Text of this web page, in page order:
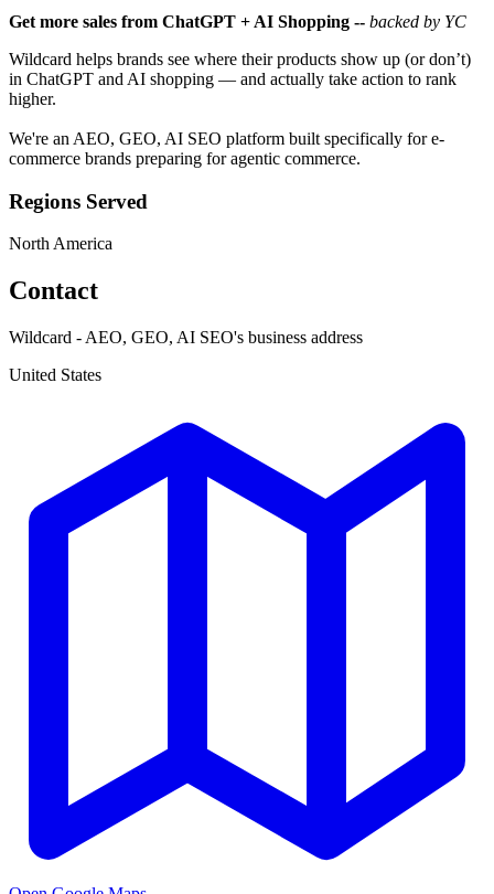
Get more sales from ChatGPT + AI Shopping -- backed by YC
Wildcard helps brands see where their products show up (or don’t)
in ChatGPT and AI shopping — and actually take action to rank
higher.
We're an AEO, GEO, AI SEO platform built specifically for e-
commerce brands preparing for agentic commerce.
Regions Served
North America
Contact
Wildcard - AEO, GEO, AI SEO's business address
United States